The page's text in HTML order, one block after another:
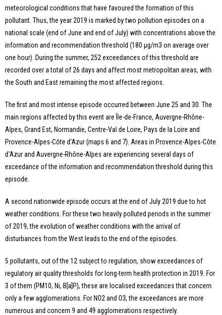
meteorological conditions that have favoured the formation of this
pollutant. Thus, the year 2019 is marked by two pollution episodes on a
national scale (end of June and end of July) with concentrations above the
information and recommendation threshold (180 μg/m3 on average over
one hour). During the summer, 252 exceedances of this threshold are
recorded over a total of 26 days and affect most metropolitan areas, with
the South and East remaining the most affected regions.
The first and most intense episode occurred between June 25 and 30. The
main regions affected by this event are Île-de-France, Auvergne-Rhône-
Alpes, Grand Est, Normandie, Centre-Val de Loire, Pays de la Loire and
Provence-Alpes-Côte d'Azur (maps 6 and 7). Areas in Provence-Alpes-Côte
d'Azur and Auvergne-Rhône-Alpes are experiencing several days of
exceedance of the information and recommendation threshold during this
episode.
A second nationwide episode occurs at the end of July 2019 due to hot
weather conditions. For these two heavily polluted periods in the summer
of 2019, the evolution of weather conditions with the arrival of
disturbances from the West leads to the end of the episodes.
5 pollutants, out of the 12 subject to regulation, show exceedances of
regulatory air quality thresholds for long-term health protection in 2019. For
3 of them (PM10, Ni, B[a]P), these are localised exceedances that concern
only a few agglomerations. For NO2 and O3, the exceedances are more
numerous and concern 9 and 49 agglomerations respectively.